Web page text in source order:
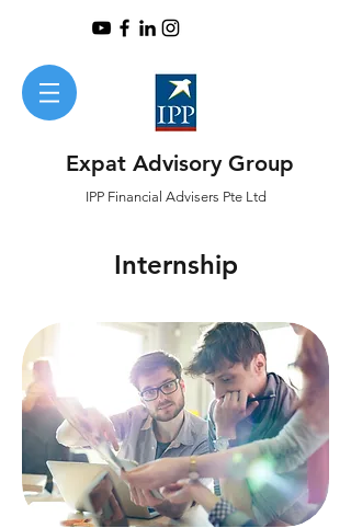
Expat Advisory Group
IPP Financial Advisers Pte Ltd
Internship